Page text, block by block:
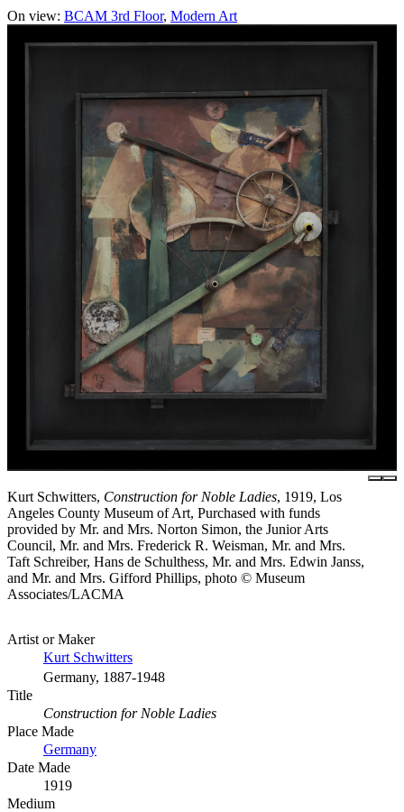
On view: BCAM 3rd Floor Modern Art
Kurt Schwitters, Construction for Noble Ladies, 1919, Los
Angeles County Museum of Art, Purchased with funds
provided by Mr. and Mrs. Norton Simon, the Junior Arts
Council, Mr. and Mrs. Frederick R. Weisman, Mr. and Mrs.
Taft Schreiber, Hans de Schulthess, Mr. and Mrs. Edwin Janss,
and Mr. and Mrs. Gifford Phillips, photo © Museum
Associates/LACMA
Artist or Maker
Kurt Schwitters
Germany, 1887-1948
Title
Construction for Noble Ladies
Place Made
Germany
Date Made
1919
Medium